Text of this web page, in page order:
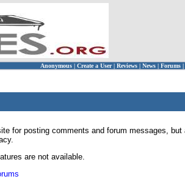
Anonymous | Create a User | Reviews | News | Forums |
for posting comments and forum messages, but
are not available.